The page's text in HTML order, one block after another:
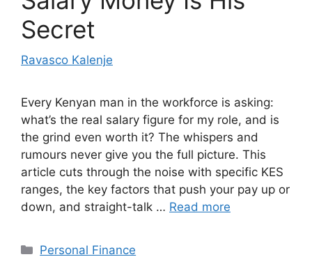
Secret
Ravasco Kalenje
Every Kenyan man in the workforce is asking:
what’s the real salary figure for my role, and is
the grind even worth it? The whispers and
rumours never give you the full picture. This
article cuts through the noise with specific KES
ranges, the key factors that push your pay up or
down, and straight-talk … Read more
Categories
Personal Finance